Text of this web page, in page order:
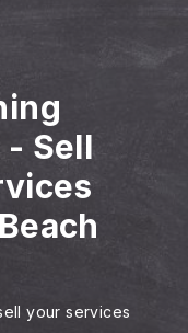
- Sell
your services